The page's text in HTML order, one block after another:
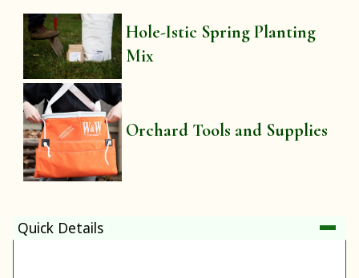
Hole-Istic Spring Planting
Mix
Orchard Tools and Supplies
Quick Details